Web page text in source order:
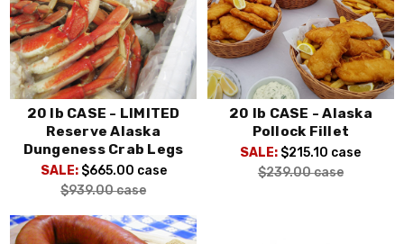
20 lb CASE - LIMITED
Reserve Alaska
Dungeness Crab Legs
SALE: $665.00 case
$939.00case
20 lb CASE - Alaska
Pollock Fillet
SALE: $215.10 case
$239.00case